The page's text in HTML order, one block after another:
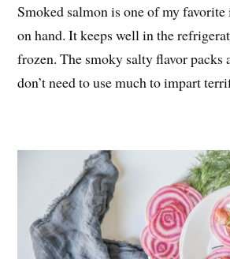
Smoked salmon is one of my favorite
on hand. It keeps well in the
frozen. The smoky salty flavor packs
don’t need to use much to impart